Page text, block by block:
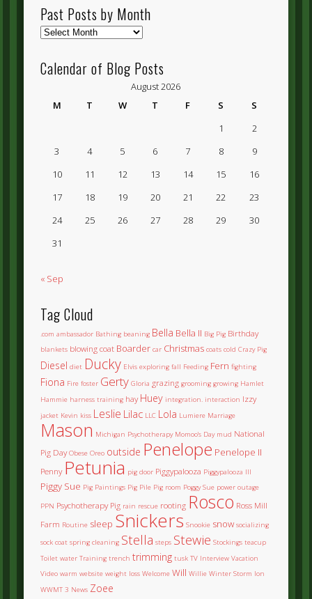
Past Posts by Month
Past
by
Month
Calendar of Blog Posts
August 2026
M
T W T F S
S
1
2
3
4 5 6 7 8
9
10
11 12 13 14 15
16
17
18 19 20 21 22
23
24
25 26 27 28 29
30
31
« Sep
Tag Cloud
.com ambassador Bathing beaning Bella Bella II Big Pig Birthday
blankets blowing coat Boarder car Christmas coats cold Crazy Pig
Diesel diet Ducky Elvis exploring fall Feeding Fern fighting
Fiona Fire foster Gerty Gloria grazing grooming growing Hamlet
Hammie harness training hay Huey integration. interaction Izzy
jacket Kevin kiss Leslie Lilac LLC Lola Lumiere Marriage
Mason Michigan Psychotherapy Momoo's Day mud National
Pig Day Obese Oreo outside Penelope Penelope II
Penny Petunia pig door Piggypalooza Piggypalooza III
Piggy Sue Pig Paintings Pig Pile Pig room Poggy Sue power outage
PPN Psychotherapy Pig rain rescue rooting Rosco Ross Mill
Farm Routine sleep Snickers Snookie snow socializing
sock coat spring cleaning Stella steps Stewie Stockings teacup
Toilet water Training trench trimming tusk TV Interview Vacation
Video warm website weight loss Welcome Will Willie Winter Storm Ion
WWMT 3 News Zoee